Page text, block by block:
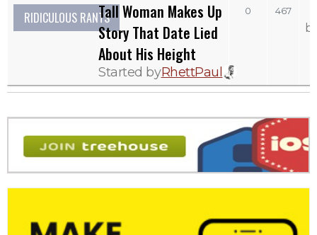
RIDICULOUS RANTSTall Woman Makes Up
Story That Date Lied
About His Height
Started byRhettPaul
0 467